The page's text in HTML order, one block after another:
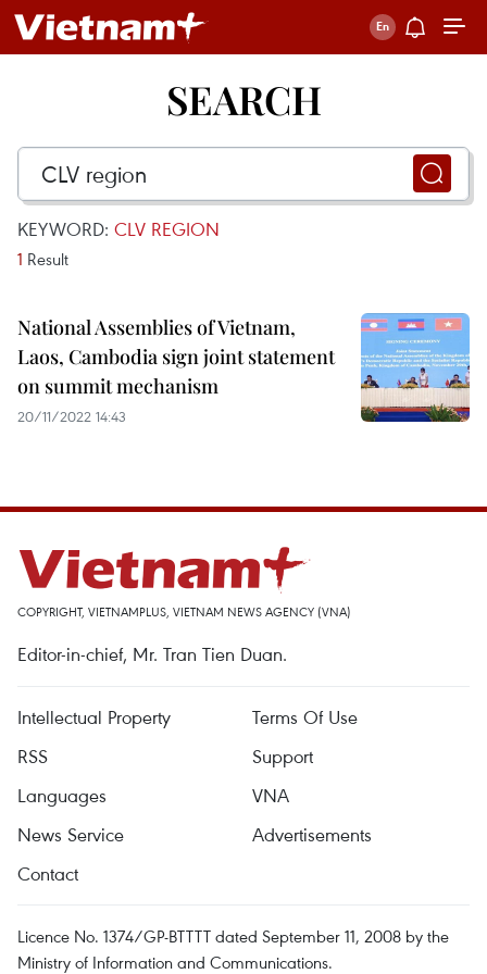
SEARCH
KEYWORD: CLV REGION
1 Result
National Assemblies of Vietnam,
Laos, Cambodia sign joint statement
on summit mechanism
20/11/2022 14:43
COPYRIGHT, VIETNAMPLUS, VIETNAM NEWS AGENCY (VNA)
Editor-in-chief, Mr. Tran Tien Duan.
Intellectual Property
Terms Of Use
RSS
Support
Languages
VNA
News Service
Advertisements
Contact
Licence No. 1374/GP-BTTTT dated September 11, 2008 by the
Ministry of Information and Communications.